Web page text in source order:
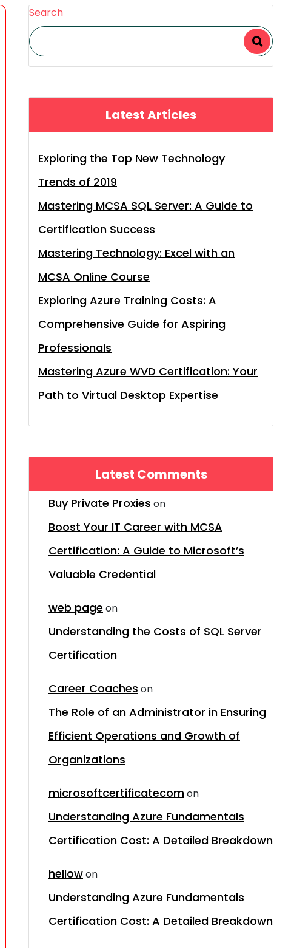
Search
Latest Articles
Exploring the Top New Technology
Trends of 2019
Mastering MCSA SQL Server: A Guide to
Certification Success
Mastering Technology: Excel with an
MCSA Online Course
Exploring Azure Training Costs: A
Comprehensive Guide for Aspiring
Professionals
Mastering Azure WVD Certification: Your
Path to Virtual Desktop Expertise
Latest Comments
Buy Private Proxies on
Boost Your IT Career with MCSA
Certification: A Guide to Microsoft’s
Valuable Credential
web page on
Understanding the Costs of SQL Server
Certification
Career Coaches on
The Role of an Administrator in Ensuring
Efficient Operations and Growth of
Organizations
microsoftcertificatecomon
Understanding Azure Fundamentals
Certification Cost: A Detailed Breakdown
hellowon
Understanding Azure Fundamentals
Certification Cost: A Detailed Breakdown